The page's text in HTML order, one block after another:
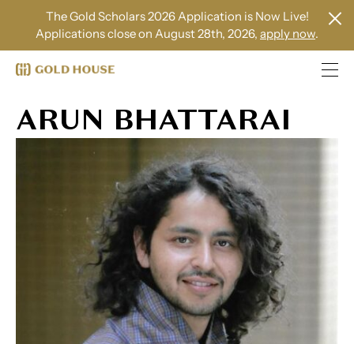
The Gold Scholars 2026 Application is Now Live!
Applications close on August 28th, 2026, apply now.
ARUN BHATTARAI